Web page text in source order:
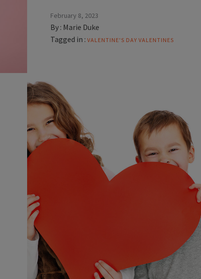
February 8, 2023
By : Marie Duke
Tagged in : VALENTINE'S DAY VALENTINES